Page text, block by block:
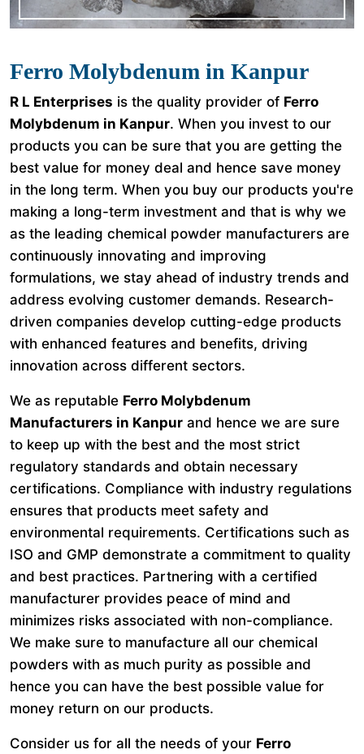
Ferro Molybdenum in Kanpur
R L Enterprises is the quality provider of Ferro
Molybdenum in Kanpur. When you invest to our
products you can be sure that you are getting the
best value for money deal and hence save money
in the long term. When you buy our products you're
making a long-term investment and that is why we
as the leading chemical powder manufacturers are
continuously innovating and improving
formulations, we stay ahead of industry trends and
address evolving customer demands. Research-
driven companies develop cutting-edge products
with enhanced features and benefits, driving
innovation across different sectors.
We as reputable Ferro Molybdenum
Manufacturers in Kanpur and hence we are sure
to keep up with the best and the most strict
regulatory standards and obtain necessary
certifications. Compliance with industry regulations
ensures that products meet safety and
environmental requirements. Certifications such as
ISO and GMP demonstrate a commitment to quality
and best practices. Partnering with a certified
manufacturer provides peace of mind and
minimizes risks associated with non-compliance.
We make sure to manufacture all our chemical
powders with as much purity as possible and
hence you can have the best possible value for
money return on our products.
Consider us for all the needs of your Ferro